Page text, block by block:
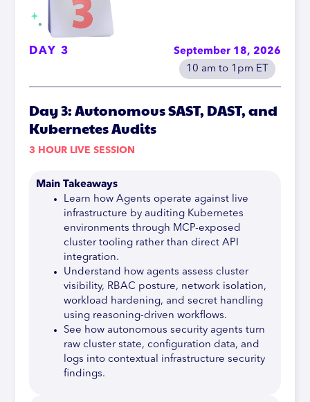
DAY 3
September 18, 2026
10 am to 1pm ET
Day 3: Autonomous SAST, DAST, and
Kubernetes Audits
3 HOUR LIVE SESSION
Main Takeaways
Learn how Agents operate against live
infrastructure by auditing Kubernetes
environments through MCP-exposed
cluster tooling rather than direct API
integration.
Understand how agents assess cluster
visibility, RBAC posture, network isolation,
workload hardening, and secret handling
using reasoning-driven workflows.
See how autonomous security agents turn
raw cluster state, configuration data, and
logs into contextual infrastructure security
findings.